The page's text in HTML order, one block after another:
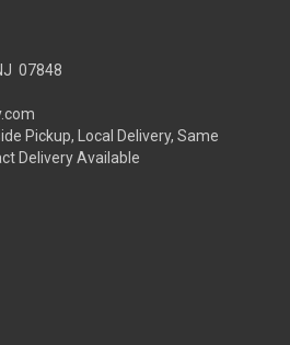
07848
Pickup, Local Delivery, Same
Delivery Available